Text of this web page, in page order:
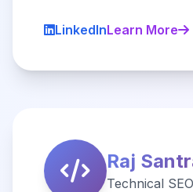
LinkedInLearn More
Raj
Technical